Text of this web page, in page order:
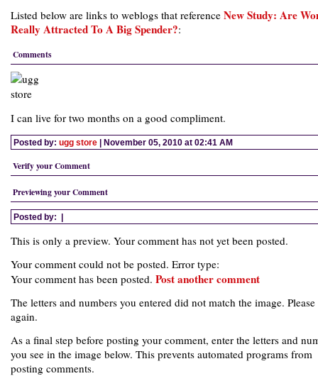
Listed below are links to weblogs that reference New Study: Are
Really Attracted To A Big Spender?:
Comments
I can live for two months on a good compliment.
Posted by: ugg store | November 05, 2010 at 02:41 AM
Verify your Comment
Previewing your Comment
Posted by: |
This is only a preview. Your comment has not yet been posted.
Your comment could not be posted. Error type:
Your comment has been posted. Post another comment
The letters and numbers you entered did not match the image.
again.
As a final step before posting your comment, enter the letters and
you see in the image below. This prevents automated programs from
posting comments.